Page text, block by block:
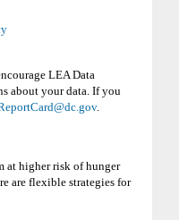
LEA Data
about your data. If you
.
at higher risk of hunger
are flexible strategies for